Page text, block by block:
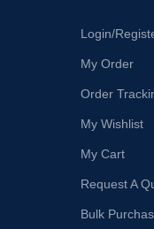
Login/
My Order
Order
My Wishlist
My Cart
Request A
Bulk